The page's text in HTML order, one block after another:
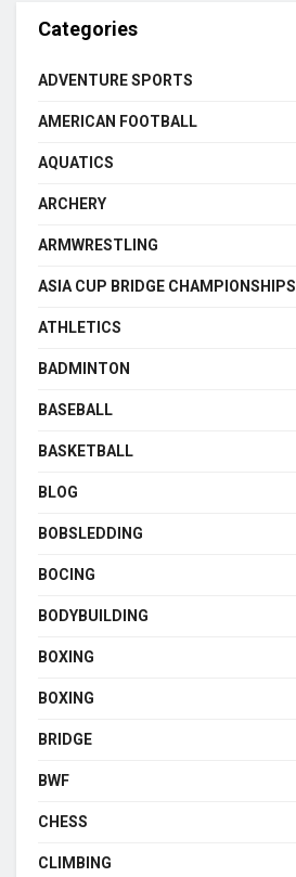
Categories
ADVENTURE SPORTS
AMERICAN FOOTBALL
AQUATICS
ARCHERY
ARMWRESTLING
ASIA CUP BRIDGE CHAMPIONSHIPS
ATHLETICS
BADMINTON
BASEBALL
BASKETBALL
BLOG
BOBSLEDDING
BOCING
BODYBUILDING
BOXING
BOXING
BRIDGE
BWF
CHESS
CLIMBING